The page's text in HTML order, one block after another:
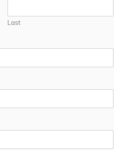
Last